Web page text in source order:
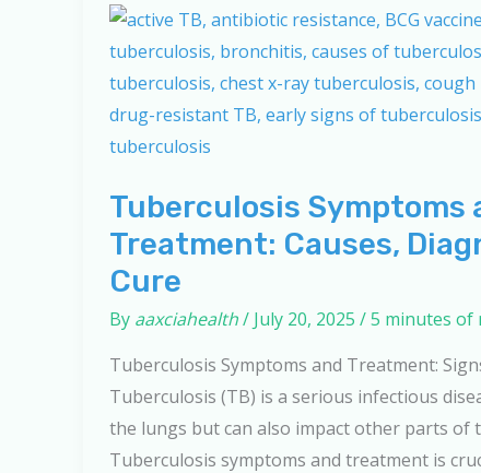
in
a
Polluted
World
Tuberculosis Symptoms
Treatment: Causes,
Cure
By aaxciahealth/ July 20, 2025 /5 minutes of
Tuberculosis Symptoms and Treatment:
Tuberculosis (TB) is a serious infectious
the lungs but can also impact other parts of
Tuberculosis symptoms and treatment is